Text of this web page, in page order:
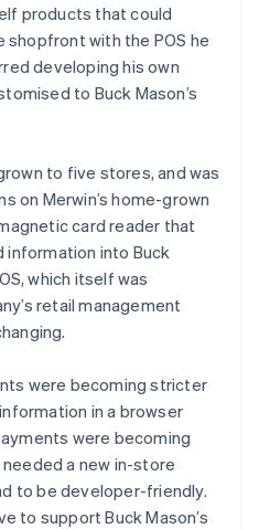
products that could
with the POS he
developing his own
to Buck Mason’s
to five stores, and was
on Merwin’s home-grown
card reader that
information into Buck
which itself was
retail management
were becoming stricter
in a browser
were becoming
a new in-store
to be developer-friendly.
to support Buck Mason’s